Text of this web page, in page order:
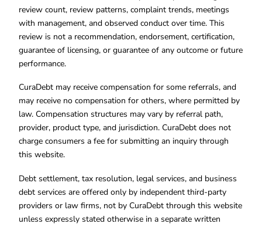
review count, review patterns, complaint trends, meetings
with management, and observed conduct over time. This
review is not a recommendation, endorsement, certification,
guarantee of licensing, or guarantee of any outcome or future
performance.
CuraDebt may receive compensation for some referrals, and
may receive no compensation for others, where permitted by
law. Compensation structures may vary by referral path,
provider, product type, and jurisdiction. CuraDebt does not
charge consumers a fee for submitting an inquiry through
this website.
Debt settlement, tax resolution, legal services, and business
debt services are offered only by independent third-party
providers or law firms, not by CuraDebt through this website
unless expressly stated otherwise in a separate written